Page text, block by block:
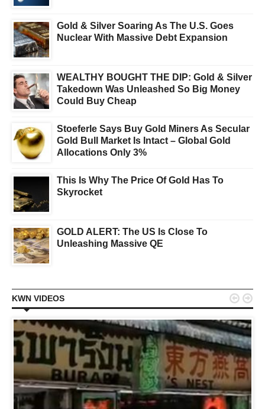
Gold & Silver Soaring As The U.S. Goes
Nuclear With Massive Debt Expansion
WEALTHY BOUGHT THE DIP: Gold & Silver
Takedown Was Unleashed So Big Money
Could Buy Cheap
Stoeferle Says Buy Gold Miners As Secular
Gold Bull Market Is Intact – Global Gold
Allocations Only 3%
This Is Why The Price Of Gold Has To
Skyrocket
GOLD ALERT: The US Is Close To
Unleashing Massive QE
KWN VIDEOS  